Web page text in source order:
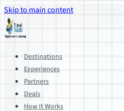
Skip to main content
Destinations
Experiences
Partners
Deals
How It Works